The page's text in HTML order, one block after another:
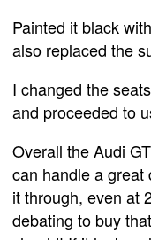
Painted it black
also replaced the
I changed the
and proceeded to
Overall the Audi
can handle a great
it through, even at
debating to buy